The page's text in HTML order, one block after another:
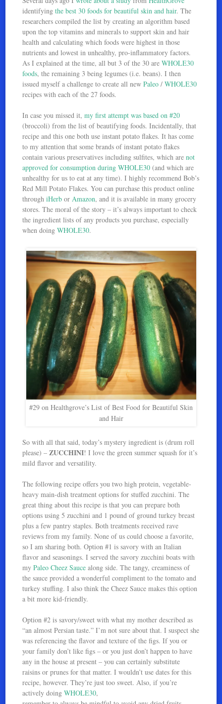
identifyingthe best 30 foods for beautiful skin and hair. The
researchers compiled the list by creating an algorithm based
upon the top vitamins and minerals to support skin and hair
health and calculating which foods were highest in those
nutrients and lowest in unhealthy, pro-inflammatory factors.
As I explained at the time, all but 3 of the 30 areWHOLE30
foods, the remaining 3 being legumes (i.e. beans). I then
issued myself a challenge to create all newPaleo /WHOLE30
recipes with each of the 27 foods.
In case you missed it,my first attempt was based on #20
(broccoli) from the list of beautifying foods. Incidentally, that
recipe and this one both use instant potato flakes. It has come
to my attention that some brands of instant potato flakes
contain various preservatives including sulfites, which arenot
approved for consumption during WHOLE30 (and which are
unhealthy for us to eat at any time). I highly recommend Bob’s
Red Mill Potato Flakes. You can purchase this product online
throughiHerb orAmazon, and it is available in many grocery
stores. The moral of the story – it’s always important to check
the ingredient lists of any products you purchase, especially
when doingWHOLE30.
#29 on Healthgrove’s List of Best Food for Beautiful Skin
and Hair
So with all that said, today’s mystery ingredient is (drum roll
please) –ZUCCHINI! I love the green summer squash for it’s
mild flavor and versatility.
The following recipe offers you two high protein, vegetable-
heavy main-dish treatment options for stuffed zucchini. The
great thing about this recipe is that you can prepare both
options using 5 zucchini and 1 pound of ground turkey breast
plus a few pantry staples. Both treatments received rave
reviews from my family. None of us could choose a favorite,
so I am sharing both. Option #1 is savory with an Italian
flavor and seasonings. I served the savory zucchini boats with
myPaleo Cheez Sauce along side. The tangy, creaminess of
the sauce provided a wonderful compliment to the tomato and
turkey stuffing. I also think the Cheez Sauce makes this option
a bit more kid-friendly.
Option #2 is savory/sweet with what my mother described as
“an almost Persian taste.” I’m not sure about that. I suspect she
was referencing the flavor and texture of the figs. If you or
your family don’t like figs – or you just don’t happen to have
any in the house at present – you can certainly substitute
raisins or prunes for that matter. I wouldn’t use dates for this
recipe, however. They’re just too sweet. Also, if you’re
actively doingWHOLE30,